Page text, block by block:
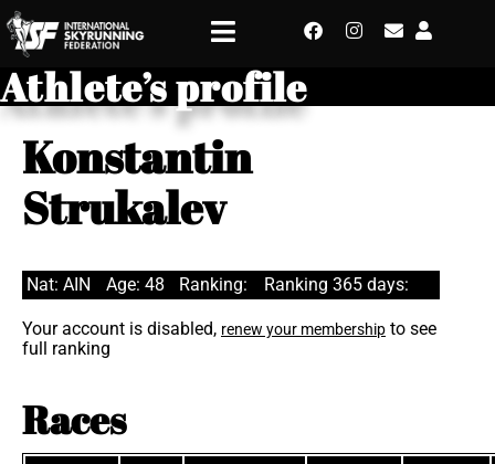
Athlete’s profile
Konstantin
Strukalev
Nat: AIN Age: 48 Ranking: Ranking 365 days:
Your account is disabled, renew your membership to see
full ranking
Races